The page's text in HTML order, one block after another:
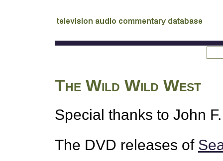
audio commentary database
The Wild Wild West
Special thanks to John
The DVD releases of